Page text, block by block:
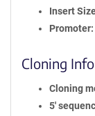
Insert
Promoter
Cloning
Cloning
5′